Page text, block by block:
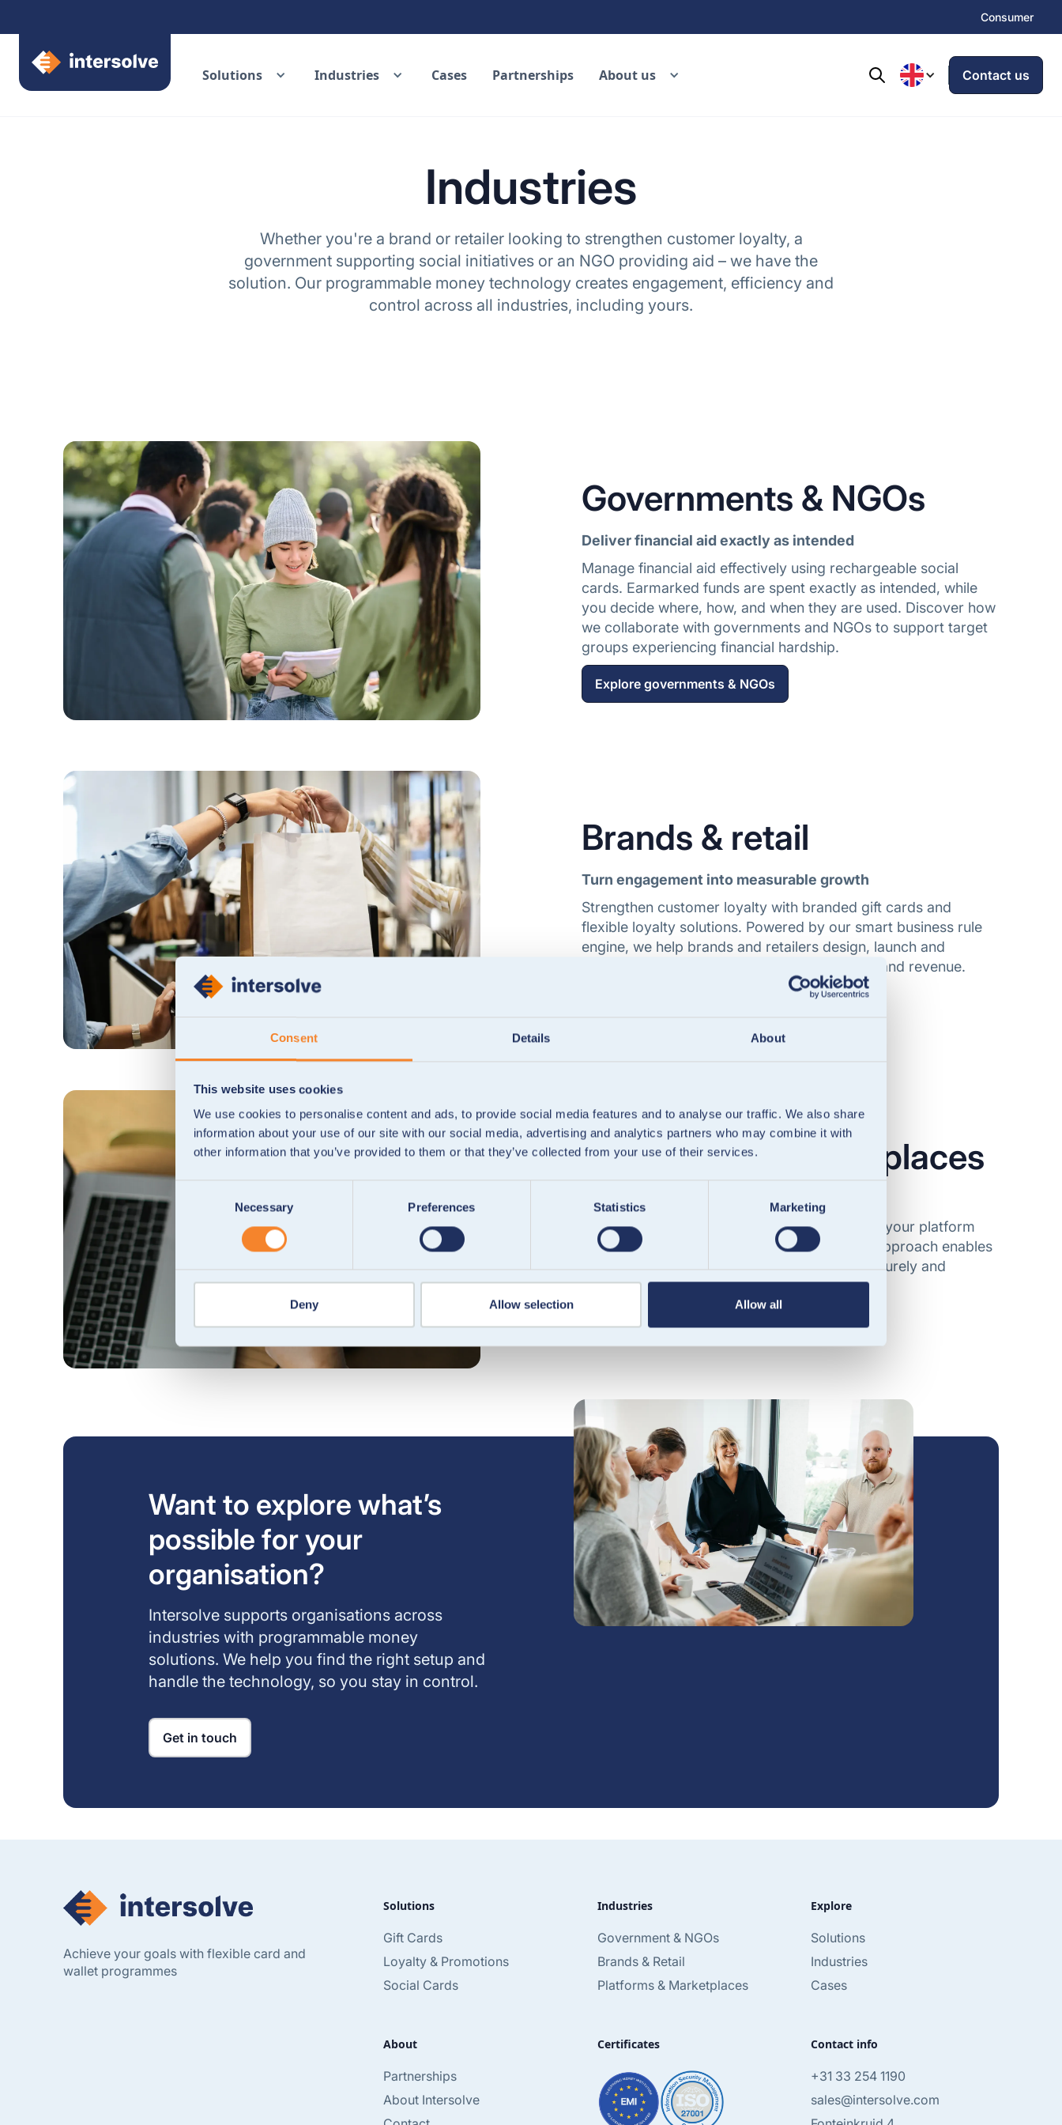
Consent Details About
This website uses cookies
We use cookies to personalise content and ads, to provide social media features and to analyse our traffic. We also share
information about your use of our site with our social media, advertising and analytics partners who may combine it with
other information that you’ve provided to them or that they’ve collected from your use of their services.
Necessary Preferences Statistics Marketing
Deny Allow selection Allow all
Consumer
Solutions Industries Cases Partnerships About us Contact us
Industries
Whether you're a brand or retailer looking to strengthen customer loyalty, a
government supporting social initiatives or an NGO providing aid – we have the
solution. Our programmable money technology creates engagement, efficiency and
control across all industries, including yours.
Governments & NGOs
Deliver financial aid exactly as intended
Manage financial aid effectively using rechargeable social
cards. Earmarked funds are spent exactly as intended, while
you decide where, how, and when they are used. Discover how
we collaborate with governments and NGOs to support target
groups experiencing financial hardship.
Explore governments & NGOs
Brands & retail
Turn engagement into measurable growth
Strengthen customer loyalty with branded gift cards and
flexible loyalty solutions. Powered by our smart business rule
engine, we help brands and retailers design, launch and
manage programmes that drive engagement and revenue.
Platforms & marketplaces
Offer embedded financial services
Integrate regulated digital wallets directly into your platform
with our European EMI licence. Our API-first approach enables
you to create, fund, and manage balances securely and
efficiently.
Explore platforms & marketplaces
Want to explore what’s
possible for your
organisation?
Intersolve supports organisations across
industries with programmable money
solutions. We help you find the right setup and
handle the technology, so you stay in control.
Get in touch
Achieve your goals with flexible card and
wallet programmes
Solutions
Gift Cards
Loyalty & Promotions
Social Cards
Industries
Government & NGOs
Brands & Retail
Platforms & Marketplaces
Explore
Solutions
Industries
Cases
About
Partnerships
About Intersolve
Certificates Contact info
+31 33 254 1190
sales@intersolve.com